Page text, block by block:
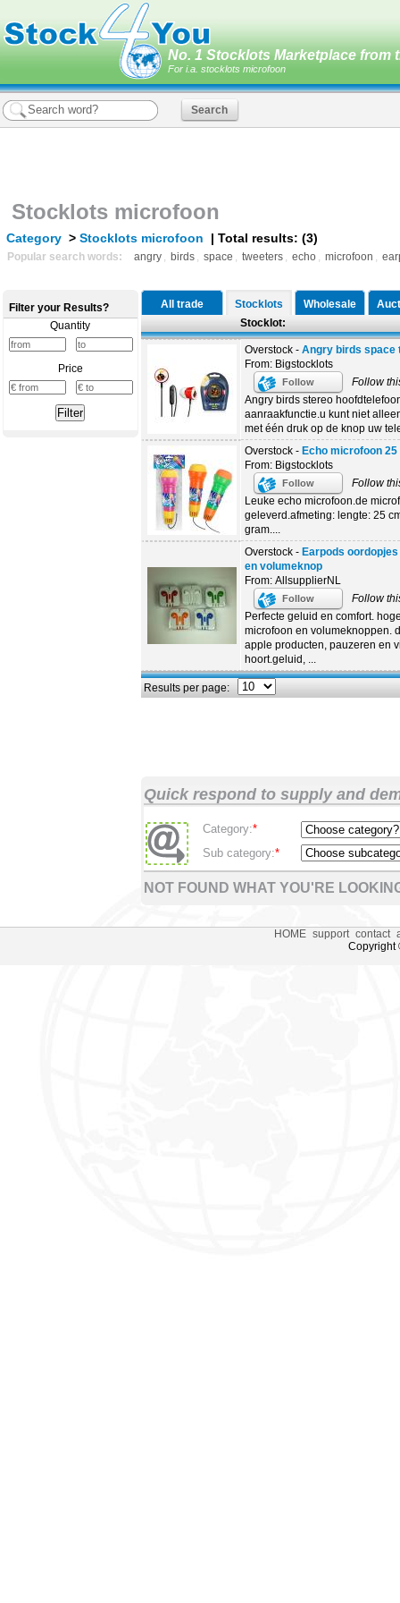
No. 1 Stocklots Marketplace from
For i.a. stocklots microfoon
Stocklots microfoon
Category > Stocklots microfoon | Total results: (3)
Popular search words: angry , birds , space , tweeters , echo , microfoon ,
All trade Stocklots Wholesale
Stocklot:
Overstock - Angry birds space
From: Bigstocklots
Follow
Follow
Angry birds stereo
aanraakfunctie.u kunt niet
met één druk op de knop uw
Overstock - Echo microfoon 25
From: Bigstocklots
Follow
Follow
Leuke echo microfoon.de
geleverd.afmeting: lengte: 25
gram....
Overstock - Earpods
en volumeknop
From: AllsupplierNL
Follow
Follow
Perfecte geluid en comfort.
microfoon en volumeknoppen.
apple producten, pauzeren en
hoort.geluid, ...
Results per page:
Filter your Results?
Quantity
Price
Quick respond to supply and
Category:*
Sub category:*
NOT FOUND WHAT YOU'RE
HOME support contact
Copyright